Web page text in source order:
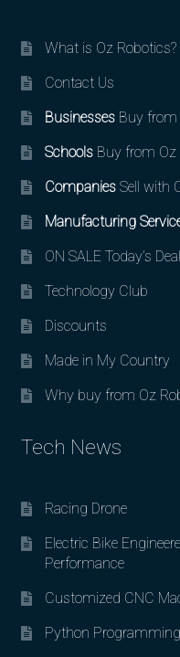
What is Oz Robotics?
Contact Us
BusinessesBuy from
SchoolsBuy from Oz
CompaniesSell with
Manufacturing
ON SALE Today’s
Technology Club
Discounts
Made in My Country
Why buy from Oz
Tech News
Racing Drone
Electric Bike
Performance
Customized CNC
Python